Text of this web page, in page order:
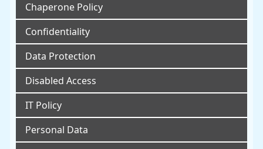
Chaperone Policy
Confidentiality
Data Protection
Disabled Access
IT Policy
Personal Data